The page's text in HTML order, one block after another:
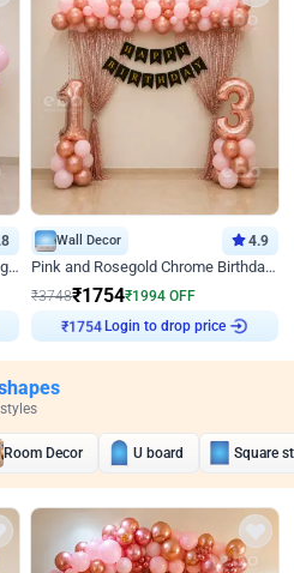
Pink Pastel and Silver Chrome Ring Birthday Decor
Wall Decor 4.9
Pink and Rosegold Chrome Birthday Decor
₹3748₹1754₹1994 OFF
₹1754
Login to drop price
Room Decor U board Square